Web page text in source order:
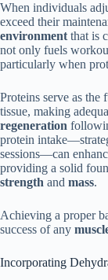
When individuals
exceed their
environment that is
not only fuels
particularly when
Proteins serve as the
tissue, making
regeneration
protein
sessions—can
providing a solid
strength and mass.
Achieving a proper
success of any
Incorporating